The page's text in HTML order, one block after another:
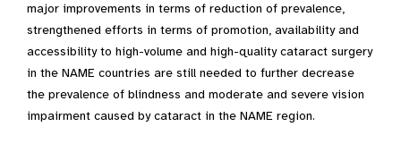
major improvements in terms of reduction of prevalence,
strengthened efforts in terms of promotion, availability and
accessibility to high-volume and high-quality cataract surgery
in the NAME countries are still needed to further decrease
the prevalence of blindness and moderate and severe vision
impairment caused by cataract in the NAME region.